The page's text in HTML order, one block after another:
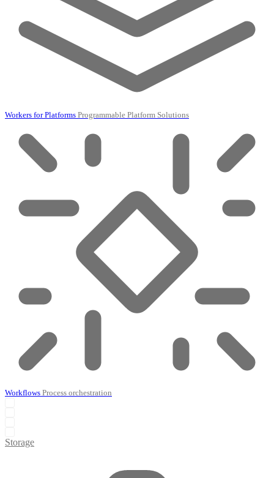
Workers for Platforms Programmable Platform Solutions
Workflows Process orchestration
Storage